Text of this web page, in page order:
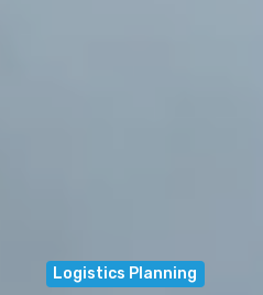
Logistics Planning